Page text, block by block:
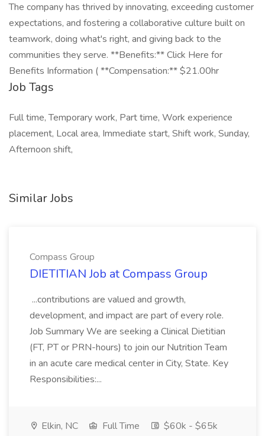
The company has thrived by innovating, exceeding customer
expectations, and fostering a collaborative culture built on
teamwork, doing what's right, and giving back to the
communities they serve. **Benefits:** Click Here for
Benefits Information ( **Compensation:** $21.00hr
Job Tags
Full time, Temporary work, Part time, Work experience
placement, Local area, Immediate start, Shift work, Sunday,
Afternoon shift,
Similar Jobs
Compass Group
DIETITIAN Job at Compass Group
...contributions are valued and growth,
development, and impact are part of every role.
Job Summary We are seeking a Clinical Dietitian
(FT, PT or PRN-hours) to join our Nutrition Team
in an acute care medical center in City, State. Key
Responsibilities:...
Elkin, NC Full Time
$60k - $65k